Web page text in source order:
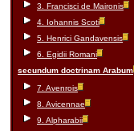
3. Francisci de Maironis
4. Iohannis Scoti
5. Henrici Gandavensis
6. Egidii Romani
secundum doctrinam Arabum
7. Avenrois
8. Avicennae
9. Alpharabii